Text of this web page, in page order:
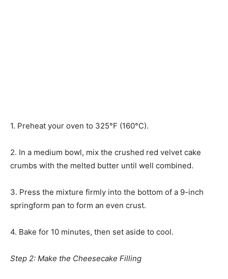
1. Preheat your oven to 325°F (160°C).
2. In a medium bowl, mix the crushed red velvet cake
crumbs with the melted butter until well combined.
3. Press the mixture firmly into the bottom of a 9-inch
springform pan to form an even crust.
4. Bake for 10 minutes, then set aside to cool.
Step 2: Make the Cheesecake Filling